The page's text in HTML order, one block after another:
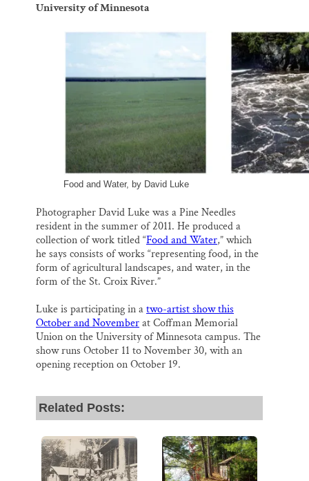
University of Minnesota
Food and Water, by David Luke
Photographer David Luke was a Pine Needles
resident in the summer of 2011. He produced a
collection of work titled “Food and Water,” which
he says consists of works “representing food, in the
form of agricultural landscapes, and water, in the
form of the St. Croix River.”
Luke is participating in atwo-artist show this
October and Novemberat Coffman Memorial
Union on the University of Minnesota campus. The
show runs October 11 to November 30, with an
opening reception on October 19.
Related Posts: